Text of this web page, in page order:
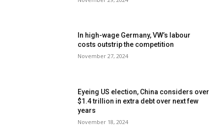
In high-wage Germany, VW’s labour
costs outstrip the competition
November 27, 2024
Eyeing US election, China considers over
$1.4 trillion in extra debt over next few
years
November 18, 2024